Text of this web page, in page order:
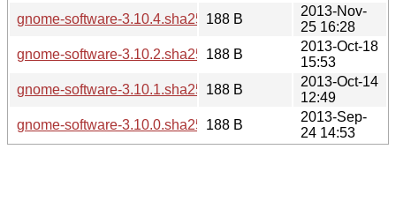
gnome-software-3.10.4.sha256sum
188 B
2013-Nov-
25 16:28
gnome-software-3.10.2.sha256sum
188 B
2013-Oct-18
15:53
gnome-software-3.10.1.sha256sum
188 B
2013-Oct-14
12:49
gnome-software-3.10.0.sha256sum
188 B
2013-Sep-
24 14:53